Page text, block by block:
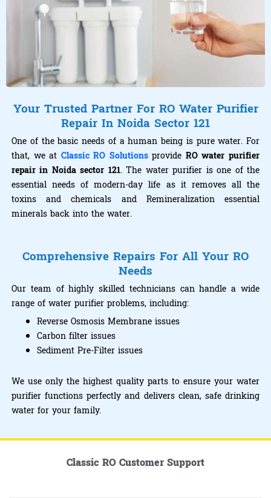
Your Trusted Partner For RO Water Purifier
Repair In Noida Sector 121
One of the basic needs of a human being is pure water. For
that, we at Classic RO Solutionsprovide RO water purifier
repair in Noida sector 121. The water purifier is one of the
essential needs of modern-day life as it removes all the
toxins and chemicals and Remineralization essential
minerals back into the water.
Comprehensive Repairs For All Your RO
Needs
Our team of highly skilled technicians can handle a wide
range of water purifier problems, including:
Reverse Osmosis Membrane issues
Carbon filter issues
Sediment Pre-Filter issues
We use only the highest quality parts to ensure your water
purifier functions perfectly and delivers clean, safe drinking
water for your family.
Classic RO Customer Support